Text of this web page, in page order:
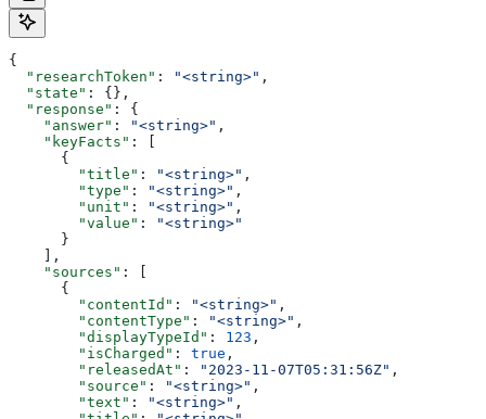
{
  "researchToken"
: "<string>" ,
  "state"
: {},
  "response"
: {
    "answer"
: "<string>" ,
    "keyFacts"
: [
      {
        "title"
: "<string>" ,
        "type"
: "<string>" ,
        "unit"
: "<string>" ,
        "value"
:
"<string>"
      }
    ],
    "sources"
: [
      {
        "contentId"
: "<string>" ,
        "contentType"
: "<string>" ,
        "displayTypeId"
: 123 ,
        "isCharged"
: true ,
        "releasedAt"
: "2023-11-07T05:31:56Z" ,
        "source"
: "<string>" ,
        "text"
: "<string>" ,